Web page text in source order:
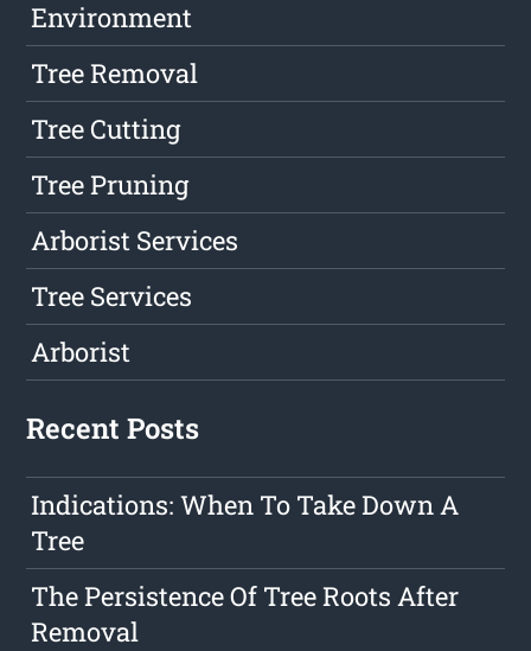
Environment
Tree Removal
Tree Cutting
Tree Pruning
Arborist Services
Tree Services
Arborist
Recent Posts
Indications: When To Take Down A
Tree
The Persistence Of Tree Roots After
Removal